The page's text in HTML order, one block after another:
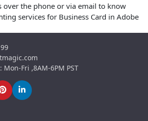
over the phone or via email to know
services for Business Card in Adobe
Mon-Fri ,8AM-6PM PST